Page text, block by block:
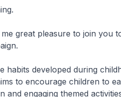
great pleasure to join you
developed during
to encourage children to
and engaging themed